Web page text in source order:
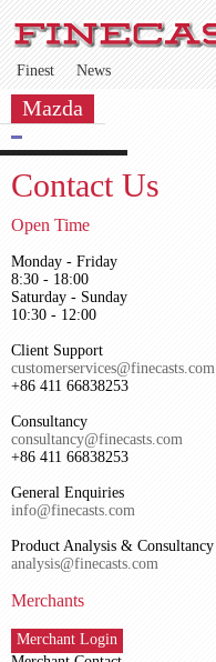
Finest News
Mazda
Contact Us
Open Time
Monday - Friday
8:30 - 18:00
Saturday - Sunday
10:30 - 12:00
Client Support
customerservices@finecasts.com
+86 411 66838253
Consultancy
consultancy@finecasts.com
+86 411 66838253
General Enquiries
info@finecasts.com
Product Analysis & Consultancy
analysis@finecasts.com
Merchants
Merchant Login